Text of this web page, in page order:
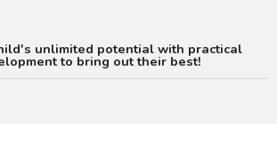
unlimited potential with practical
to bring out their best!